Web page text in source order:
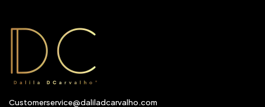
Customerservice@daliladcarvalho.com